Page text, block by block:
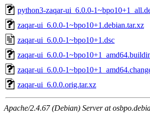
python3-zaqar-ui_6.0.0-
zaqar-ui_6.0.0-1~bpo10+1.debian.tar.xz
zaqar-ui_6.0.0-1~bpo10+1.dsc
zaqar-ui_6.0.0-
zaqar-ui_6.0.0-
zaqar-ui_6.0.0.orig.tar.xz
Apache/2.4.67 (Debian) Server at